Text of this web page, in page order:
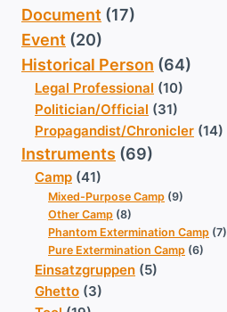
Document (17)
Event (20)
Historical Person (64)
Legal Professional (10)
Politician/Official (31)
Propagandist/Chronicler (14)
Instruments (69)
Camp (41)
Mixed-Purpose Camp (9)
Other Camp (8)
Phantom Extermination Camp (7)
Pure Extermination Camp (6)
Einsatzgruppen (5)
Ghetto (3)